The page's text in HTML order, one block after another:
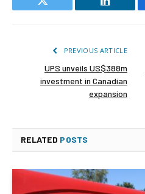
Twitter LinkedIn
PREVIOUS ARTICLE
UPS unveils US$388m
investment in Canadian
expansion
RELATED POSTS